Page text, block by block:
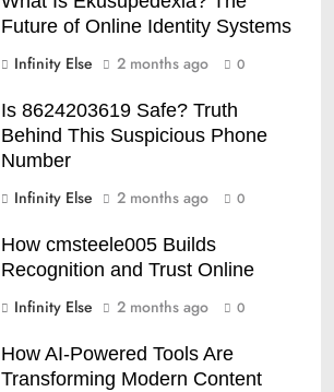
Future of Online Identity Systems
Infinity Else
2 months ago 0
Is 8624203619 Safe? Truth
Behind This Suspicious Phone
Number
Infinity Else
2 months ago 0
How cmsteele005 Builds
Recognition and Trust Online
Infinity Else
2 months ago 0
How AI-Powered Tools Are
Transforming Modern Content